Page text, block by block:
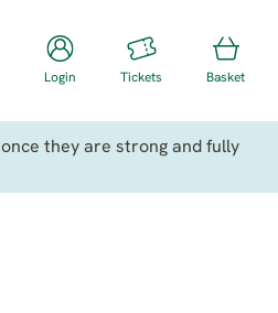
Login Tickets Basket
they are strong and fully